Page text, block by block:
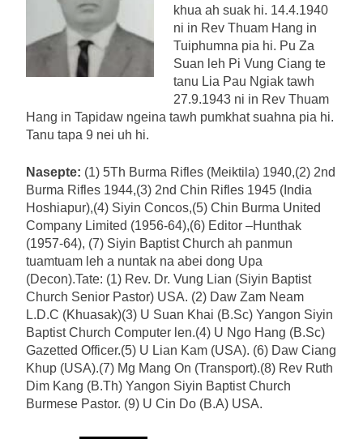
khua ah suak hi. 14.4.1940
ni in Rev Thuam Hang in
Tuiphumna pia hi. Pu Za
Suan leh Pi Vung Ciang te
tanu Lia Pau Ngiak tawh
27.9.1943 ni in Rev Thuam
Hang in Tapidaw ngeina tawh pumkhat suahna pia hi.
Tanu tapa 9 nei uh hi.
Nasepte: (1) 5Th Burma Rifles (Meiktila) 1940,(2) 2nd
Burma Rifles 1944,(3) 2nd Chin Rifles 1945 (India
Hoshiapur),(4) Siyin Concos,(5) Chin Burma United
Company Limited (1956-64),(6) Editor –Hunthak
(1957-64), (7) Siyin Baptist Church ah panmun
tuamtuam leh a nuntak na abei dong Upa
(Decon).Tate: (1) Rev. Dr. Vung Lian (Siyin Baptist
Church Senior Pastor) USA. (2) Daw Zam Neam
L.D.C (Khuasak)(3) U Suan Khai (B.Sc) Yangon Siyin
Baptist Church Computer len.(4) U Ngo Hang (B.Sc)
Gazetted Officer.(5) U Lian Kam (USA). (6) Daw Ciang
Khup (USA).(7) Mg Mang On (Transport).(8) Rev Ruth
Dim Kang (B.Th) Yangon Siyin Baptist Church
Burmese Pastor. (9) U Cin Do (B.A) USA.